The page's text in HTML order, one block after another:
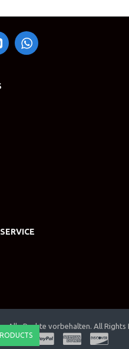
Alle Rechte vorbehalten. All Rights